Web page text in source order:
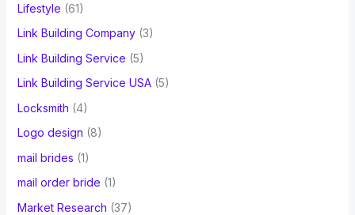
Lifestyle (61)
Link Building Company(3)
Link Building Service (5)
Link Building Service USA(5)
Locksmith (4)
Logo design (8)
mail brides (1)
mail order bride (1)
Market Research (37)